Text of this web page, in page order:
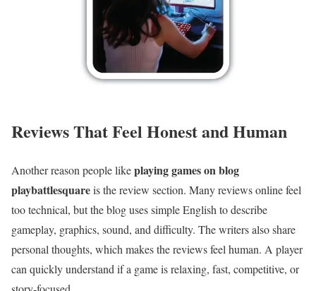
Reviews That Feel Honest and Human
Another reason people likeplaying games on blog
playbattlesquareis the review section. Many reviews online feel
too technical, but the blog uses simple English to describe
gameplay, graphics, sound, and difficulty. The writers also share
personal thoughts, which makes the reviews feel human. A player
can quickly understand if a game is relaxing, fast, competitive, or